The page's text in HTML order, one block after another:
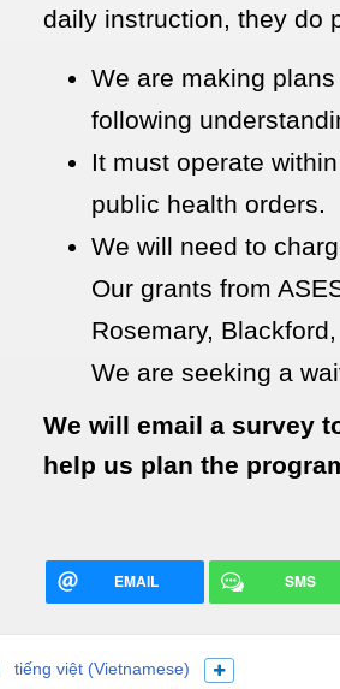
daily instruction, they do
We are making
following
It must operate
public health orders.
We will need to
Our grants from
Rosemary,
We are seeking a
We will email a survey
help us plan the
EMAIL SMS
tiếng việt (Vietnamese) Show more